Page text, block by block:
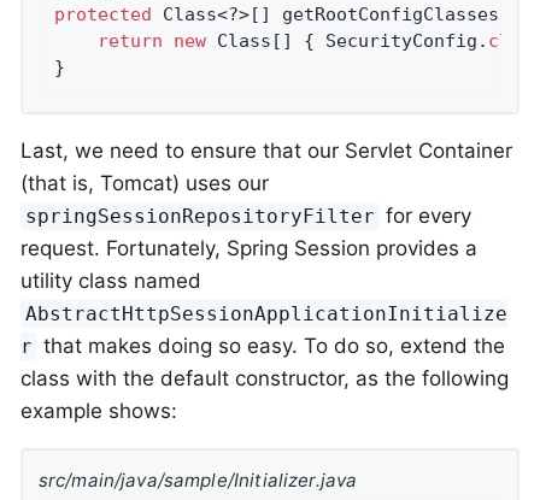
protected Class<?>[] getRootConfigClasses()
return
new Class[] { SecurityConfig .
}
Last, we need to ensure that our Servlet Container
(that is, Tomcat) uses our
springSessionRepositoryFilter for every
request. Fortunately, Spring Session provides a
utility class named
AbstractHttpSessionApplicationInitialize
r that makes doing so easy. To do so, extend the
class with the default constructor, as the following
example shows:
src/main/java/sample/Initializer.java